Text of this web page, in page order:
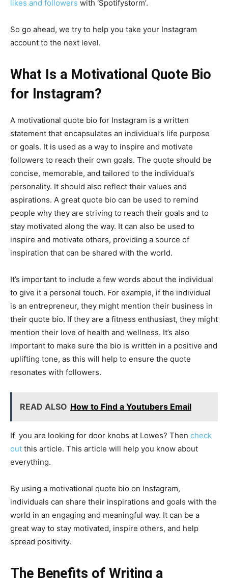
likes and followers with ‘Spotifystorm’.
So go ahead, we try to help you take your Instagram
account to the next level.
What Is a Motivational Quote Bio
for Instagram?
A motivational quote bio for Instagram is a written
statement that encapsulates an individual’s life purpose
or goals. It is used as a way to inspire and motivate
followers to reach their own goals. The quote should be
concise, memorable, and tailored to the individual’s
personality. It should also reflect their values and
aspirations. A great quote bio can be used to remind
people why they are striving to reach their goals and to
stay motivated along the way. It can also be used to
inspire and motivate others, providing a source of
inspiration that can be shared with the world.
It’s important to include a few words about the individual
to give it a personal touch. For example, if the individual
is an entrepreneur, they might mention their business in
their quote bio. If they are a fitness enthusiast, they might
mention their love of health and wellness. It’s also
important to make sure the bio is written in a positive and
uplifting tone, as this will help to ensure the quote
resonates with followers.
READ ALSO How to Find a Youtubers Email
If you are looking for door knobs at Lowes? Then check
out this article. This article will help you know about
everything.
By using a motivational quote bio on Instagram,
individuals can share their inspirations and goals with the
world in an engaging and meaningful way. It can be a
great way to stay motivated, inspire others, and help
spread positivity.
The Benefits of Writing a